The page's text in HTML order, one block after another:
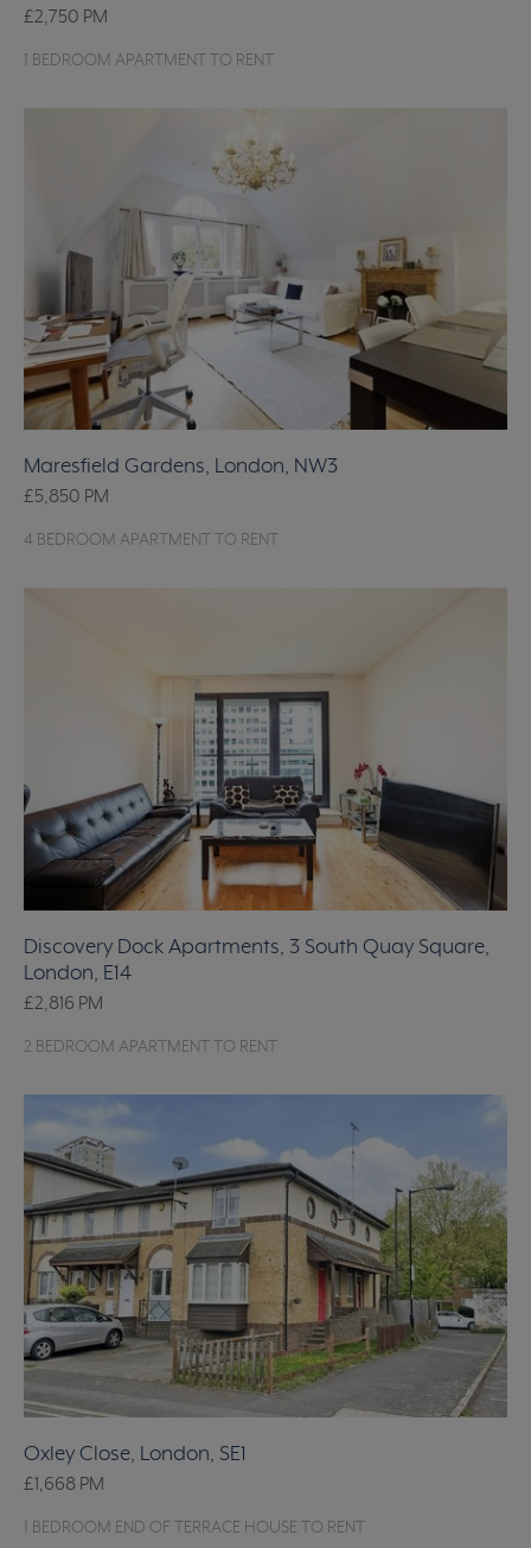
£2,750 PM
1 BEDROOM APARTMENT TO RENT
Maresfield Gardens, London, NW3
£5,850 PM
4 BEDROOM APARTMENT TO RENT
Discovery Dock Apartments, 3 South Quay Square,
London, E14
£2,816 PM
2 BEDROOM APARTMENT TO RENT
Oxley Close, London, SE1
£1,668 PM
1 BEDROOM END OF TERRACE HOUSE TO RENT